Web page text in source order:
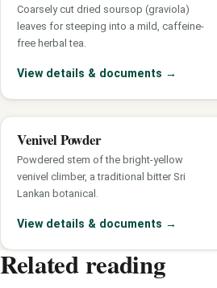
Coarsely cut dried soursop (graviola)
leaves for steeping into a mild, caffeine-
free herbal tea.
View details & documents →
Venivel Powder
Powdered stem of the bright-yellow
venivel climber, a traditional bitter Sri
Lankan botanical.
View details & documents →
Related reading